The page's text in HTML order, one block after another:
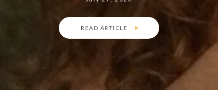
READ ARTICLE